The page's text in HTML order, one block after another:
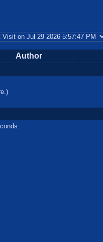
Author